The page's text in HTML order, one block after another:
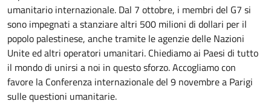
umanitario internazionale. Dal 7 ottobre, i membri del G7 si
sono impegnati a stanziare altri 500 milioni di dollari per il
popolo palestinese, anche tramite le agenzie delle Nazioni
Unite ed altri operatori umanitari. Chiediamo ai Paesi di tutto
il mondo di unirsi a noi in questo sforzo. Accogliamo con
favore la Conferenza internazionale del 9 novembre a Parigi
sulle questioni umanitarie.